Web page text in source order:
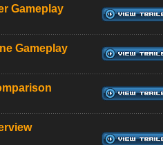
Gameplay
Gameplay